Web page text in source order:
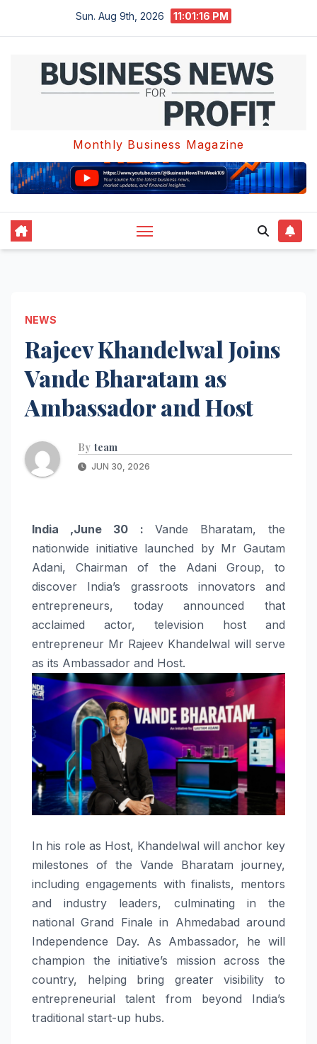
Sun. Aug 9th, 2026 11:01:17 PM
Monthly Business Magazine
NEWS
Rajeev Khandelwal Joins
Vande Bharatam as
Ambassador and Host
By team
JUN 30, 2026
India ,June 30 : Vande Bharatam, the
nationwide initiative launched by Mr Gautam
Adani, Chairman of the Adani Group, to
discover India’s grassroots innovators and
entrepreneurs, today announced that
acclaimed actor, television host and
entrepreneur Mr Rajeev Khandelwal will serve
as its Ambassador and Host.
In his role as Host, Khandelwal will anchor key
milestones of the Vande Bharatam journey,
including engagements with finalists, mentors
and industry leaders, culminating in the
national Grand Finale in Ahmedabad around
Independence Day. As Ambassador, he will
champion the initiative’s mission across the
country, helping bring greater visibility to
entrepreneurial talent from beyond India’s
traditional start-up hubs.